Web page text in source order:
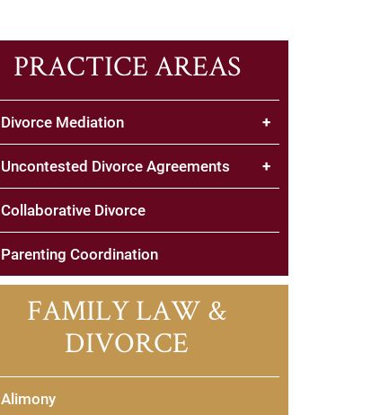
PRACTICE AREAS
Divorce Mediation +
Uncontested Divorce Agreements +
Collaborative Divorce
Parenting Coordination
FAMILY LAW &
DIVORCE
Alimony